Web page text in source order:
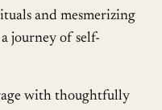
and mesmerizing
journey of self-
with thoughtfully